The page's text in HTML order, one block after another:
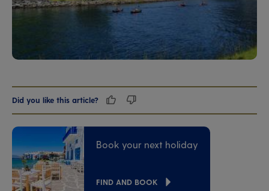
Did you like this article?
Book your next holiday
FIND AND BOOK